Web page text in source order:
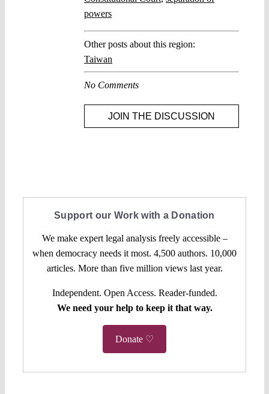
powers
Other posts about this region:
Taiwan
No Comments
JOIN THE DISCUSSION
Support our Work with a Donation
We make expert legal analysis freely accessible –
when democracy needs it most. 4,500 authors. 10,000
articles. More than five million views last year.
Independent. Open Access. Reader-funded.
We need your help to keep it that way.
Donate ♡